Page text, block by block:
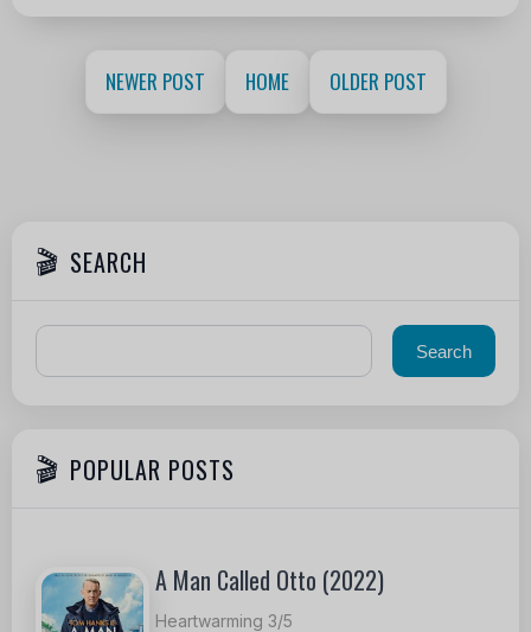
NEWER POST HOME OLDER POST
SEARCH
POPULAR POSTS
A Man Called Otto (2022)
Heartwarming 3/5